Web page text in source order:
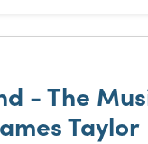
- The
Taylor